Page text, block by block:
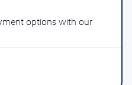
options with our